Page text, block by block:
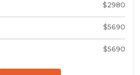
$2980
$5690
$5690